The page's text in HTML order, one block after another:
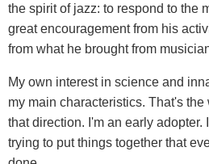
the spirit of jazz: to respond to the
great encouragement from his
from what he brought from
My own interest in science and
my main characteristics. That's the
that direction. I'm an early adopter.
trying to put things together that